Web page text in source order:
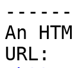
An
URL: